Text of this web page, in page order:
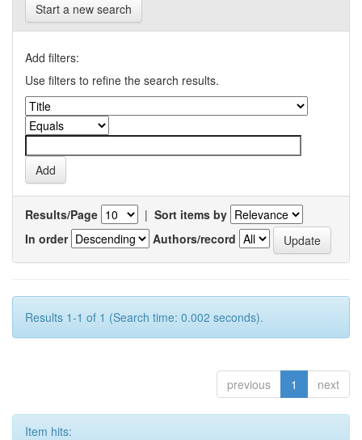
Start a new search
Add filters:
Use filters to refine the search results.
Results/Page | Sort items by
In order
Authors/record
Results 1-1 of 1 (Search time: 0.002 seconds).
previous 1 next
Item hits: